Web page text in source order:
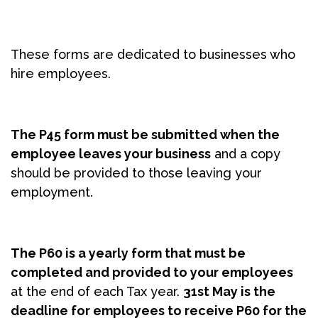
These forms are dedicated to businesses who
hire employees.
The P45 form must be submitted when the
employee leaves your business and a copy
should be provided to those leaving your
employment.
The P60 is a yearly form that must be
completed and provided to your employees
at the end of each Tax year. 31st May is the
deadline for employees to receive P60 for the